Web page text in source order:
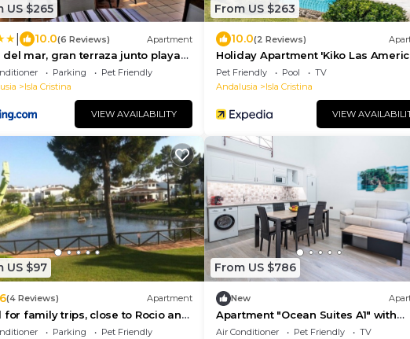
US $265
10.0(6 Reviews) Apartment
del mar, gran terraza junto playa
Parking
Pet Friendly
Isla Cristina
VIEW AVAILABILITY
From US $263
10.0(2 Reviews)
Holiday Apartment 'Kiko Las
with Sea View, Shared Pool & Terrace
Pet Friendly Pool
TV
Andalusia
Isla Cristina
VIEW
US $97
(4 Reviews) Apartment
for family trips, close to Rocio and
pets welcome.
Parking
Pet Friendly
From US $786
New
Apartment "Ocean Suites A1" with
Terrace and Wi-Fi
Air Conditioner Pet Friendly
TV